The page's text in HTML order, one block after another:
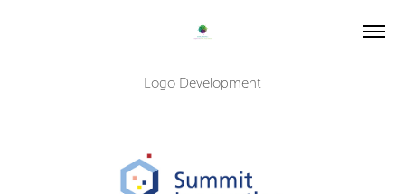
Logo Development